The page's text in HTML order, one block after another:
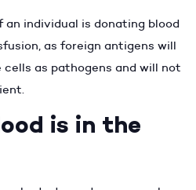
individual is donating blood
as foreign antigens will
cells as pathogens and will not
is in the